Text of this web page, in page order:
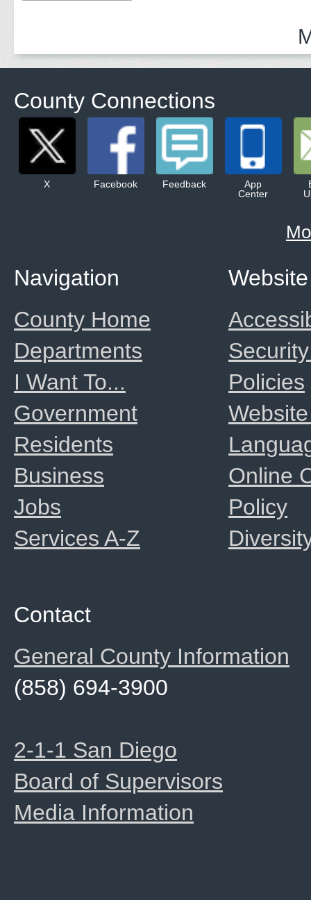
County Connections
X Facebook Feedback
App
Center
Website
Policies
Online
Policy
Navigation
County Home
Departments
I Want To...
Government
Residents
Business
Jobs
Services A-Z
Contact
General County Information
(858) 694-3900
2-1-1 San Diego
Board of Supervisors
Media Information